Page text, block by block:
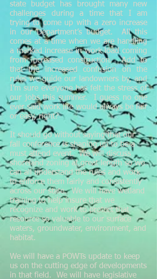
state budget has brought many new
challenges during a time that I am
trying to come up with a zero increase
in our Department’s budget. All this
comes at a time when we are handling
a marked increase in work load coming
from increased construction. Add to
that the increased confusion on the
rules we guide our landowners by, and
I’m sure everyone has felt the stress of
our jobs this summer. I guess no one
ever said work life would always be fair
or easy, right?
It should go without saying that our
fall conference is shaping up to be a
must attend event. We will discuss
shoreland zoning at great length so we
can all understand the rules and work
to enforce them fairly and consistently
across our state. We will have wetland
training to help insure that we
recognize and work to protect that
resource so valuable to our surface
waters, groundwater, environment, and
habitat.
We will have a POWTs update to keep
us on the cutting edge of developments
in that field. We will have legislative